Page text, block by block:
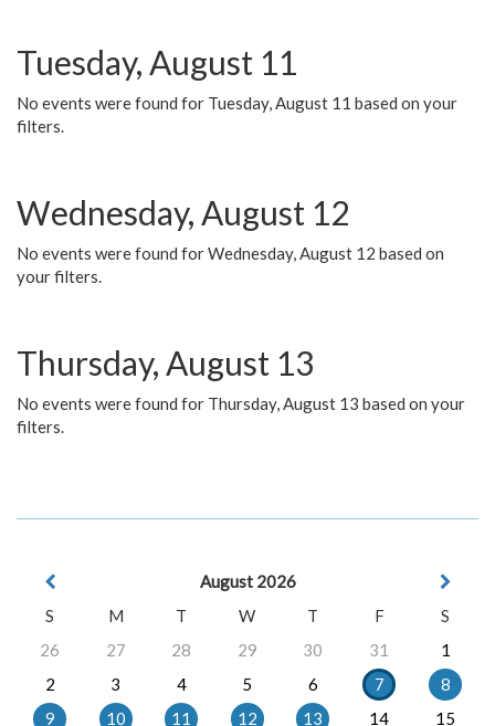
Tuesday, August 11
No events were found for Tuesday, August 11 based on your
filters.
Wednesday, August 12
No events were found for Wednesday, August 12 based on
your filters.
Thursday, August 13
No events were found for Thursday, August 13 based on your
filters.
August 2026
S
M T W T F
S
26
27 28 29 30 31
1
2
3 4 5 6 7
8
9
10 11 12 13 14
15